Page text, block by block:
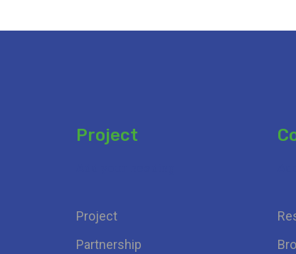
Project
Project
Partnership